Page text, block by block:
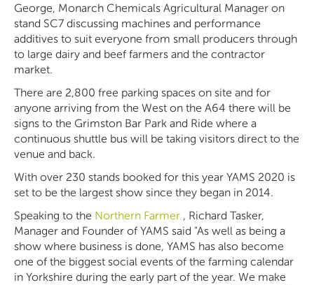
George, Monarch Chemicals Agricultural Manager on
stand SC7 discussing machines and performance
additives to suit everyone from small producers through
to large dairy and beef farmers and the contractor
market.
There are 2,800 free parking spaces on site and for
anyone arriving from the West on the A64 there will be
signs to the Grimston Bar Park and Ride where a
continuous shuttle bus will be taking visitors direct to the
venue and back.
With over 230 stands booked for this year YAMS 2020 is
set to be the largest show since they began in 2014.
Speaking to the Northern Farmer , Richard Tasker,
Manager and Founder of YAMS said "As well as being a
show where business is done, YAMS has also become
one of the biggest social events of the farming calendar
in Yorkshire during the early part of the year. We make